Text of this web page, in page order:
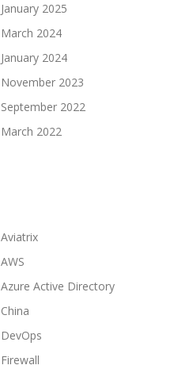
January 2025
March 2024
January 2024
November 2023
September 2022
March 2022
Aviatrix
AWS
Azure Active Directory
China
DevOps
Firewall